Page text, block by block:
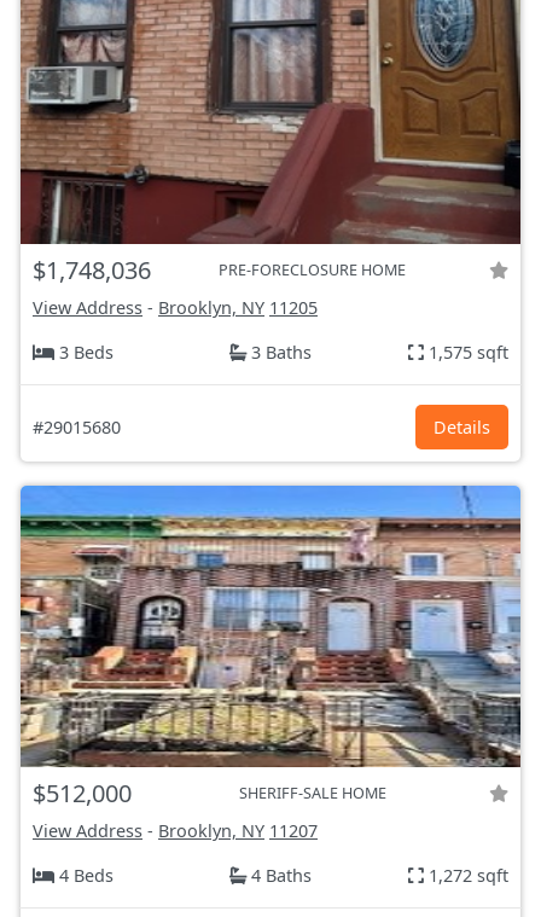
$1,748,036 PRE-FORECLOSURE HOME
View Address - Brooklyn, NY 11205
3 Beds
3 Baths 1,575 sqft
#29015680 Details
$512,000 SHERIFF-SALE HOME
View Address - Brooklyn, NY 11207
4 Beds
4 Baths 1,272 sqft